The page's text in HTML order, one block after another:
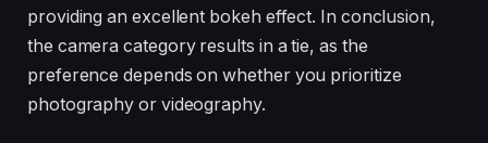
providing an excellent bokeh effect. In conclusion,
the camera category results in a tie, as the
preference depends on whether you prioritize
photography or videography.